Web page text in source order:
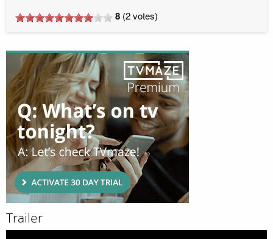
8 (2votes)
Trailer